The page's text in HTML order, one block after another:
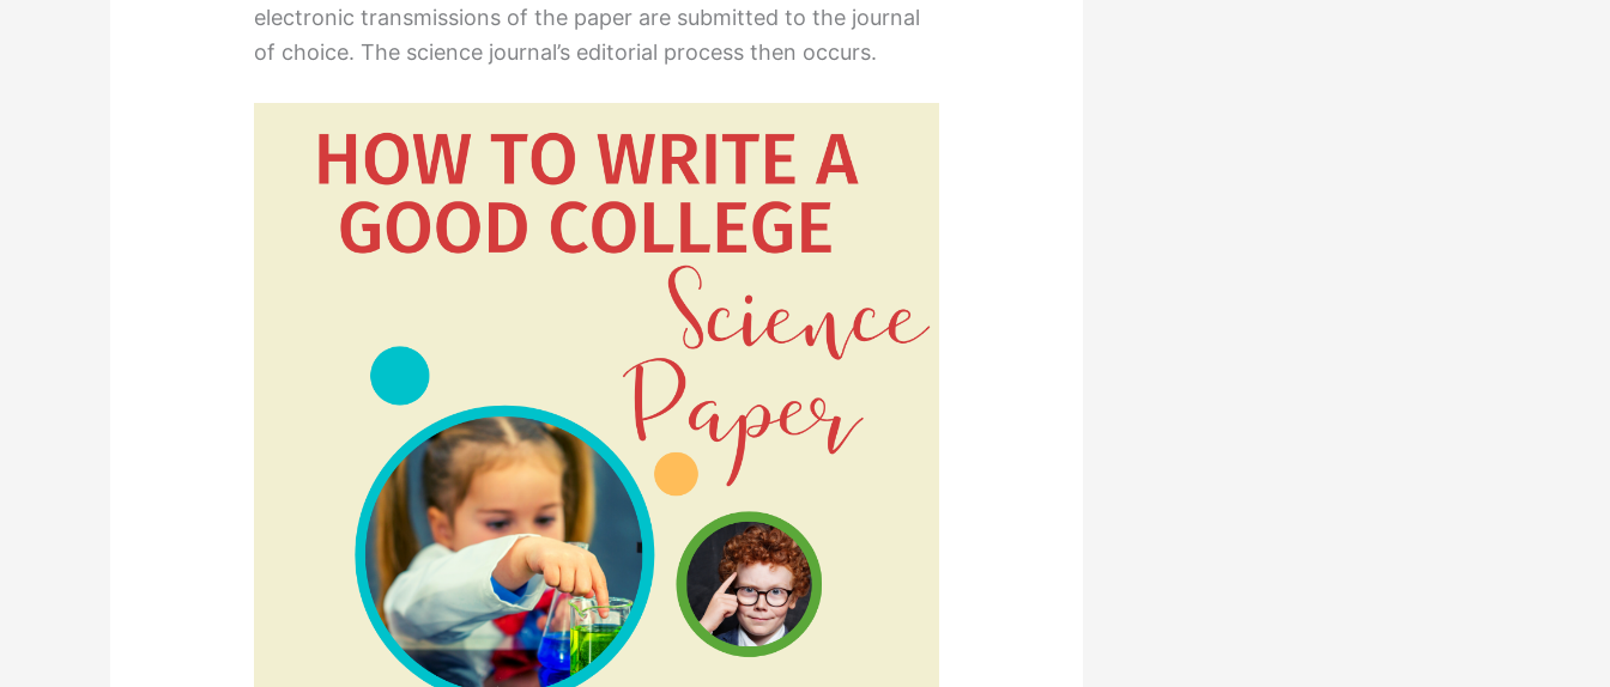
electronic transmissions of the paper are submitted to the journal
of choice. The science journal’s editorial process then occurs.